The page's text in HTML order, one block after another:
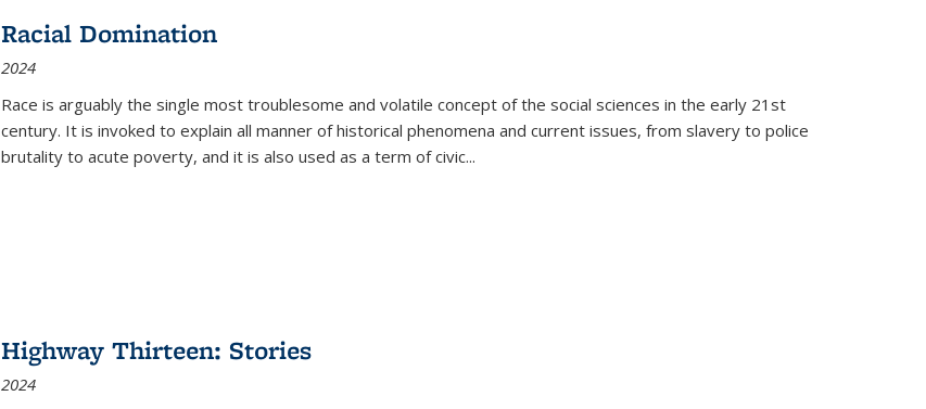
Racial Domination
2024
Race is arguably the single most troublesome and volatile concept of the social sciences in the early 21st
century. It is invoked to explain all manner of historical phenomena and current issues, from slavery to police
brutality to acute poverty, and it is also used as a term of civic...
Highway Thirteen: Stories
2024